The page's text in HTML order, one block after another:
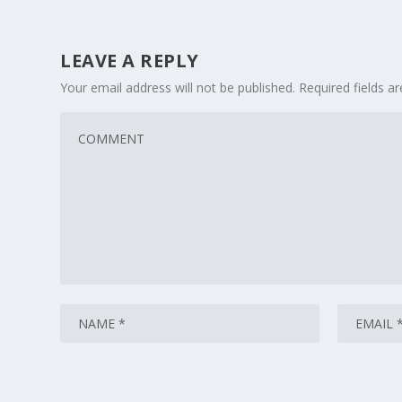
LEAVE A REPLY
Your email address will not be published. Required fields